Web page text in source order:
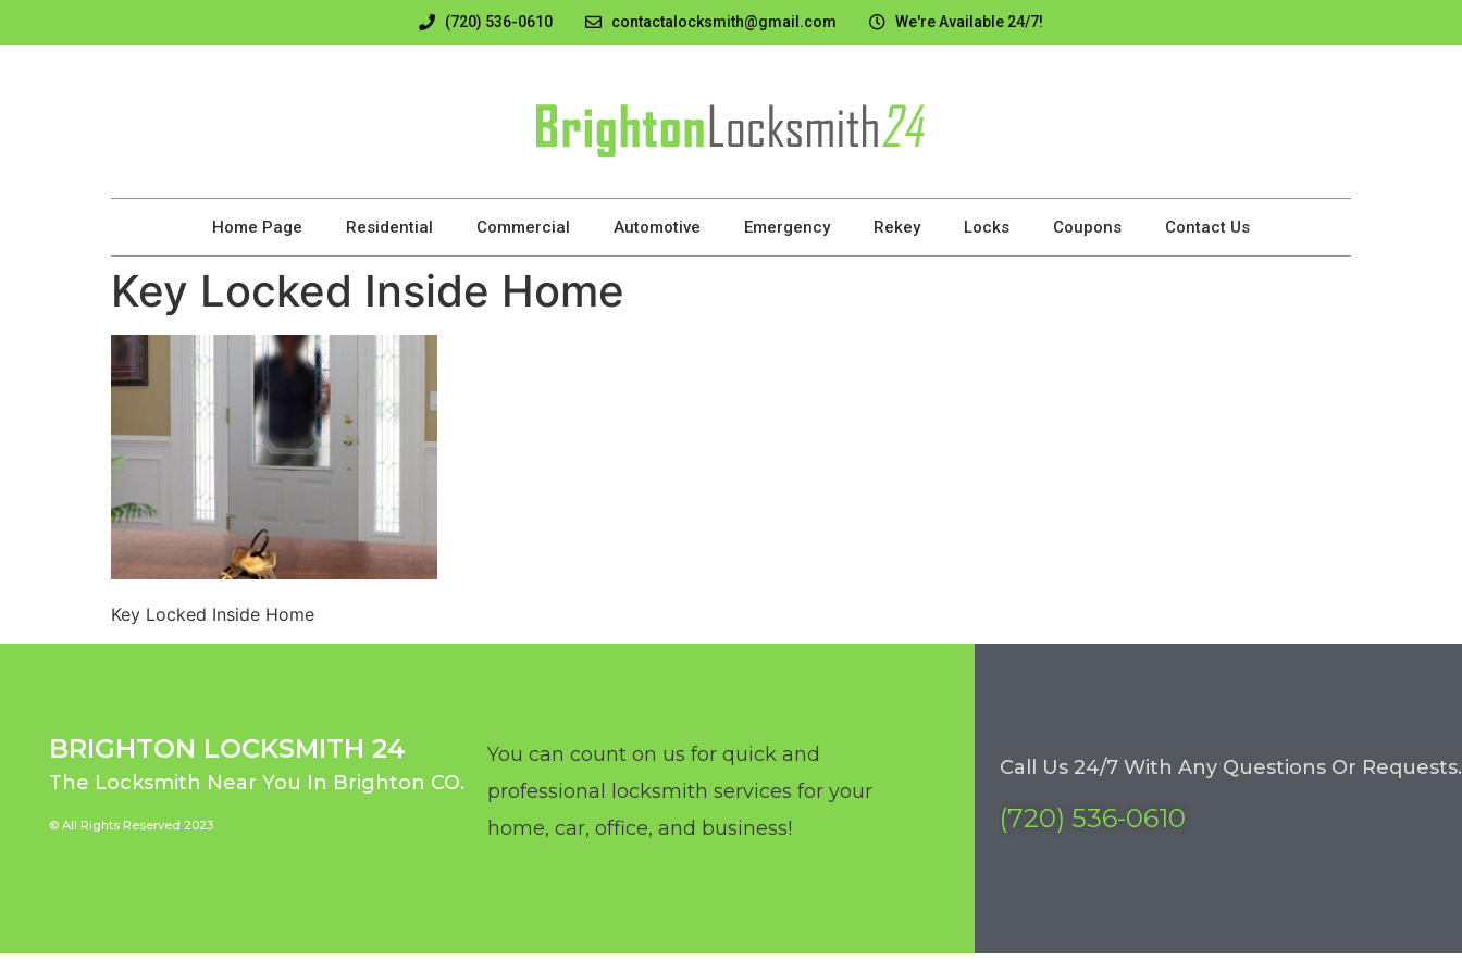
(720) 536-0610 contactalocksmith@gmail.com We're Available 24/7!
Home Page Residential Commercial Automotive Emergency Rekey Locks Coupons Contact Us
Key Locked Inside Home
Key Locked Inside Home
BRIGHTON LOCKSMITH 24
The Locksmith Near You In Brighton CO.
© All Rights Reserved 2023
You can count on us for quick and
professional locksmith services for your
home, car, office, and business!
Call Us 24/7 With Any Questions Or Requests.
(720) 536-0610